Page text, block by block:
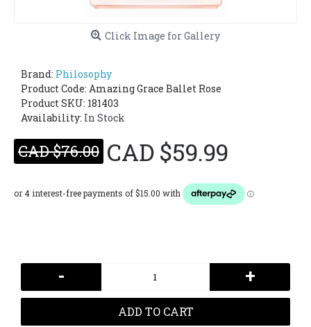
Click Image for Gallery
Brand: Philosophy
Product Code: Amazing Grace Ballet Rose
Product SKU: 181403
Availability: In Stock
CAD $76.00 CAD $59.99
- +
ADD TO CART